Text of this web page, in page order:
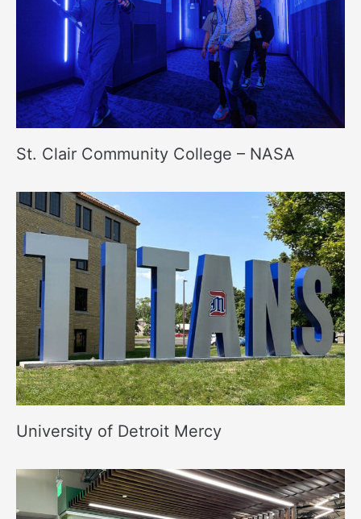
St. Clair Community College – NASA
University of Detroit Mercy